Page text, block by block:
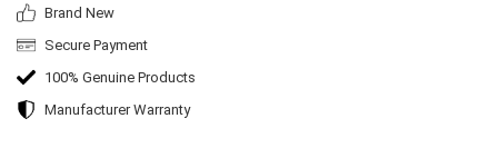
Brand New
Secure Payment
100% Genuine Products
Manufacturer Warranty